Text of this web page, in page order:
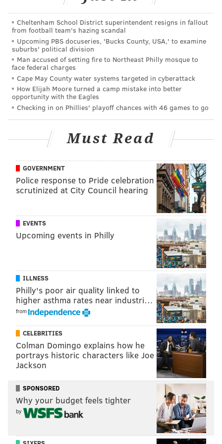
"I think you could concentrate more on Garcon in our
first matchup, but now you can't just concentrate on
Garcon, you have to also concentrate on DeSean, and
actually Jordan Reed who is playing really, really well
right now too," said Chip Kelly. "
They have three
formidable guys there. When they get into 11
personnel and put Crowder on the field, then you
have four guys you really have to worry about.
spreads you out a little bit in terms of who has to get
your attention. But all of those guys need your
when he feasted on Bradley "Under the Rainbow"
Fletcher.
This time around, Jackson has to be looking at the
Eagles' corners and licking his chops once again.
Meanwhile, quarterback Kirk Cousins has played
Cousins' numbers since the "You
like that!" game: 185 of 254 (72.8%), 2205 yards, 16 TD,
3 INT, 115.0 QB rating.
2) The Eagles' receivers' vs the
Redskins' makeshift secondary
Cheltenham School District superintendent resigns in fallout
from football team's hazing scandal
Upcoming PBS docuseries, 'Bucks County, USA,' to examine
suburbs' political division
Man accused of setting fire to Northeast Philly mosque to
face federal charges
Cape May County water systems targeted in cyberattack
How Elijah Moore turned a camp mistake into better
opportunity with the Eagles
Checking in on Phillies' playoff chances with 46 games to go
Must Read
GOVERNMENT
Police response to Pride celebration
scrutinized at City Council hearing
EVENTS
Upcoming events in Philly
ILLNESS
Philly's poor air quality linked to
higher asthma rates near industri…
from
CELEBRITIES
Colman Domingo explains how he
portrays historic characters like Joe
Jackson
SPONSORED
Why your budget feels tighter
by